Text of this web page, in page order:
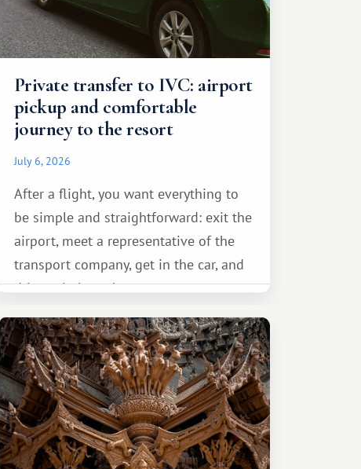
Private transfer to IVC: airport
pickup and comfortable
journey to the resort
July 6, 2026
After a flight, you want everything to
be simple and straightforward: exit the
airport, meet a representative of the
transport company, get in the car, and
drive calmly to the resort.